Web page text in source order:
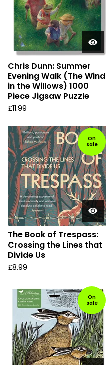
Chris Dunn: Summer
Evening Walk (The Wind
in the Willows) 1000
Piece Jigsaw Puzzle
£11.99
On
sale
The Book of Trespass:
Crossing the Lines that
Divide Us
£8.99
On
sale